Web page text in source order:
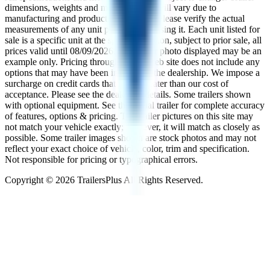
dimensions, weights and measurements will vary due to
manufacturing and production changes. Please verify the actual
measurements of any unit prior to purchasing it. Each unit listed for
sale is a specific unit at the specific location, subject to prior sale, all
prices valid until 08/09/2026
. The trailer photo displayed may be an
example only. Pricing throughout the web site does not include any
options that may have been installed at the dealership. We impose a
surcharge on credit cards that is not greater than our cost of
acceptance. Please see the dealer for details. Some trailers shown
with optional equipment. See the actual trailer for complete accuracy
of features, options & pricing. The trailer pictures on this site may
not match your vehicle exactly; however, it will match as closely as
possible. Some trailer images shown are stock photos and may not
reflect your exact choice of vehicle, color, trim and specification.
Not responsible for pricing or typographical errors.
Copyright © 2026 TrailersPlus All Rights Reserved.